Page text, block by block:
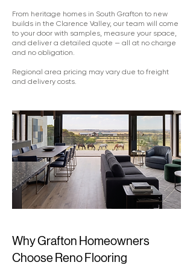
From heritage homes in South Grafton to new
builds in the Clarence Valley, our team will come
to your door with samples, measure your space,
and deliver a detailed quote — all at no charge
and no obligation.
Regional area pricing may vary due to freight
and delivery costs.
Why Grafton Homeowners
Choose Reno Flooring